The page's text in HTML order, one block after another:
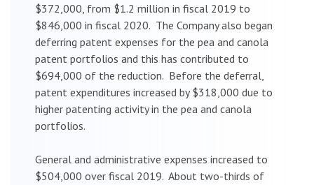
$372,000, from $1.2 million in fiscal 2019 to
$846,000 in fiscal 2020. The Company also began
deferring patent expenses for the pea and canola
patent portfolios and this has contributed to
$694,000 of the reduction. Before the deferral,
patent expenditures increased by $318,000 due to
higher patenting activity in the pea and canola
portfolios.
General and administrative expenses increased to
$504,000 over fiscal 2019. About two-thirds of